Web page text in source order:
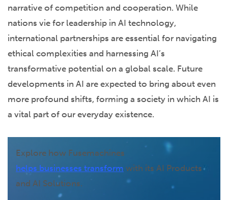
narrative of competition and cooperation. While
nations vie for leadership in AI technology,
international partnerships are essential for navigating
ethical complexities and harnessing AI’s
transformative potential on a global scale. Future
developments in AI are expected to bring about even
more profound shifts, forming a society in which AI is
a vital part of our everyday existence.
Explore how Fusemachines
helps businesses transform with its AI Products
and AI Solutions.